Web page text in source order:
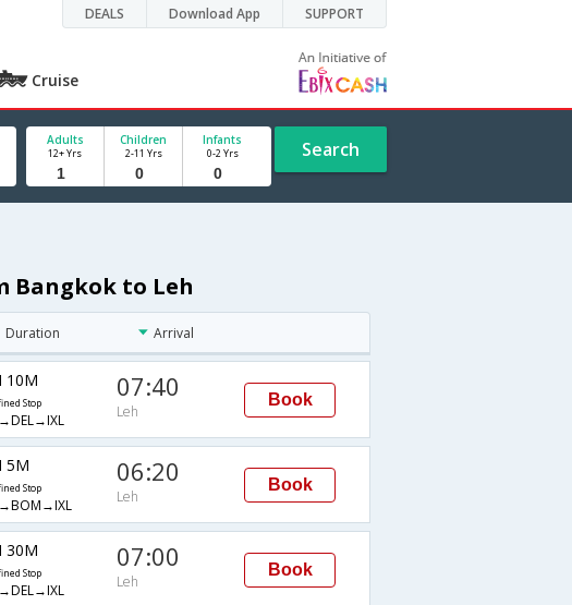
DEALS Download App SUPPORT
Cruise
Adults
12+ Yrs
Children
2-11 Yrs
Infants
0-2 Yrs Search
Bangkok to Leh
Duration Arrival
10M
Stop
07:40
Leh
Book
5M
Stop
06:20
Leh
Book
30M
Stop
07:00
Leh
Book